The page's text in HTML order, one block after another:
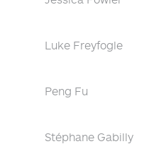
Luke Freyfogle
Peng Fu
Stéphane Gabilly